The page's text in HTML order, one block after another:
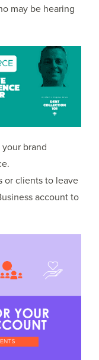
may be hearing
brand
or clients to leave
account to